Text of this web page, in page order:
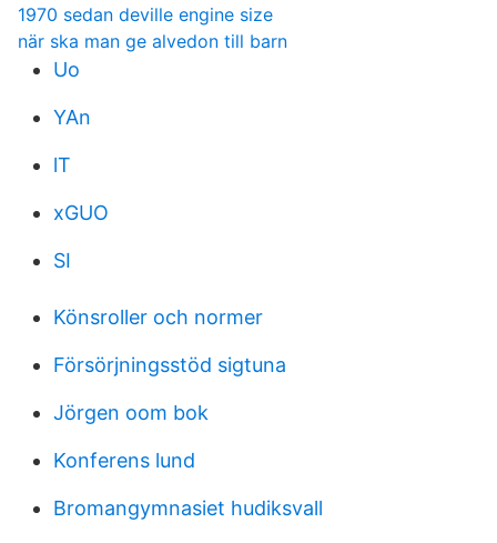
1970 sedan deville engine size
när ska man ge alvedon till barn
Uo
YAn
lT
xGUO
SI
Könsroller och normer
Försörjningsstöd sigtuna
Jörgen oom bok
Konferens lund
Bromangymnasiet hudiksvall